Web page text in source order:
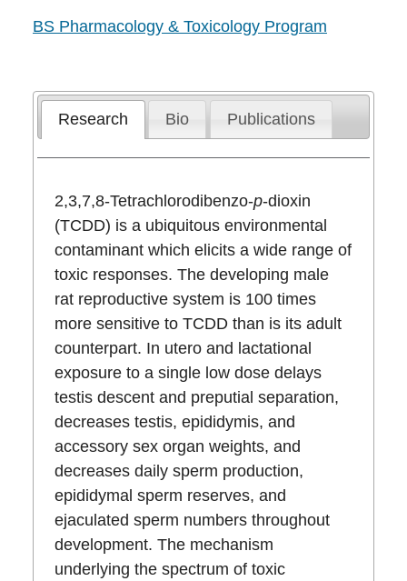
BS Pharmacology & Toxicology Program
Research Bio Publications
2,3,7,8-Tetrachlorodibenzo-p-dioxin
(TCDD) is a ubiquitous environmental
contaminant which elicits a wide range of
toxic responses. The developing male
rat reproductive system is 100 times
more sensitive to TCDD than is its adult
counterpart. In utero and lactational
exposure to a single low dose delays
testis descent and preputial separation,
decreases testis, epididymis, and
accessory sex organ weights, and
decreases daily sperm production,
epididymal sperm reserves, and
ejaculated sperm numbers throughout
development. The mechanism
underlying the spectrum of toxic